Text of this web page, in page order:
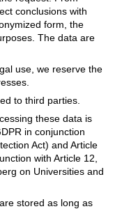
conclusions with
form, the
The data are
use, we reserve the
to third parties.
these data is
in conjunction
Act) and Article
with Article 12,
on Universities and
stored as long as